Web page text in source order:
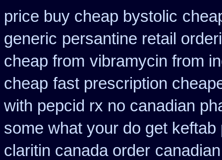
price buy cheap bystolic
generic persantine retail
cheap from vibramycin from
cheap fast prescription
with pepcid rx no canadian
some what your do get
claritin canada order